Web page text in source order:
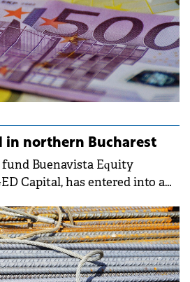
in northern Bucharest
Buenavista Equity
Capital, has entered into a
millionaires Péter and Gábor
land located in the Pipera,